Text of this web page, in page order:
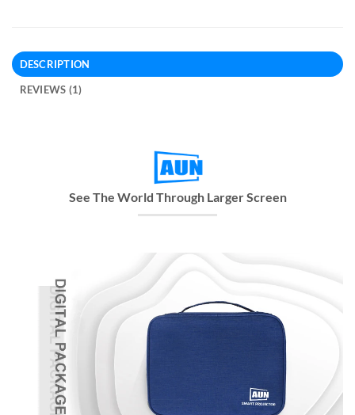
DESCRIPTION
REVIEWS (1)
See The World Through Larger Screen